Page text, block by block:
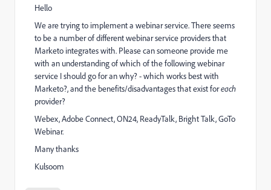
Hello
We are trying to implement a webinar service. There seems
to be a number of different webinar service providers that
Marketo integrates with. Please can someone provide me
with an understanding of which of the following webinar
service I should go for an why? - which works best with
Marketo?, and the benefits/disadvantages that exist foreach
provider?
Webex, Adobe Connect, ON24, ReadyTalk, Bright Talk, GoTo
Webinar.
Many thanks
Kulsoom